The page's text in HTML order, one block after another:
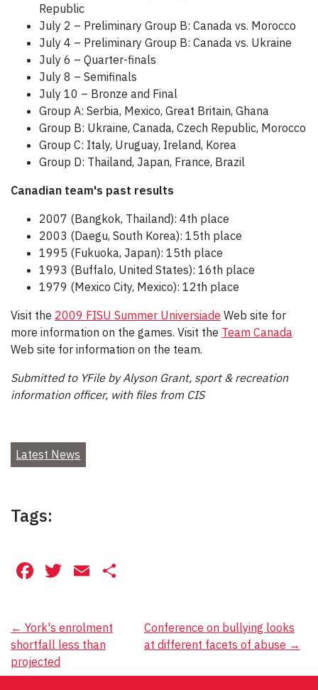
Republic
July 2 – Preliminary Group B: Canada vs. Morocco
July 4 – Preliminary Group B: Canada vs. Ukraine
July 6 – Quarter-finals
July 8 – Semifinals
July 10 – Bronze and Final
Group A: Serbia, Mexico, Great Britain, Ghana
Group B: Ukraine, Canada, Czech Republic, Morocco
Group C: Italy, Uruguay, Ireland, Korea
Group D: Thailand, Japan, France, Brazil
Canadian team's past results
2007 (Bangkok, Thailand): 4th place
2003 (Daegu, South Korea): 15th place
1995 (Fukuoka, Japan): 15th place
1993 (Buffalo, United States): 16th place
1979 (Mexico City, Mexico): 12th place
Visit the 2009 FISU Summer Universiade Web site for
more information on the games. Visit the Team Canada
Web site for information on the team.
Submitted to YFile by Alyson Grant, sport & recreation
information officer, with files from CIS
Latest News
Tags:
Facebook
Twitter
Email
Post
navigation
← York's enrolment
shortfall less than
projected
Conference on bullying looks
at different facets of abuse →